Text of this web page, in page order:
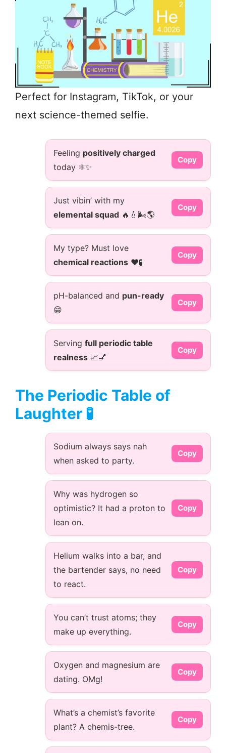
Perfect for Instagram, TikTok, or your
next science-themed selfie.
Feeling positively charged
today ⚛️✨
Copy
Just vibin’ with my
elemental squad 🔥💧🌬️🌎
Copy
My type? Must love
chemical reactions ❤️🧪
Copy
pH-balanced and pun-ready
😁
Copy
Serving full periodic table
realness 📈💅
Copy
The Periodic Table of
Laughter 🧪
Sodium always says nah
when asked to party.
Copy
Why was hydrogen so
optimistic? It had a proton to
lean on.
Copy
Helium walks into a bar, and
the bartender says, no need
to react.
Copy
You can’t trust atoms; they
make up everything.
Copy
Oxygen and magnesium are
dating. OMg!
Copy
What’s a chemist’s favorite
plant? A chemis-tree.
Copy